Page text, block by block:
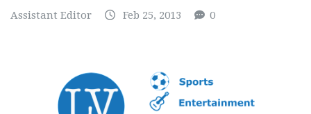
Assistant Editor Feb 25, 2013 0